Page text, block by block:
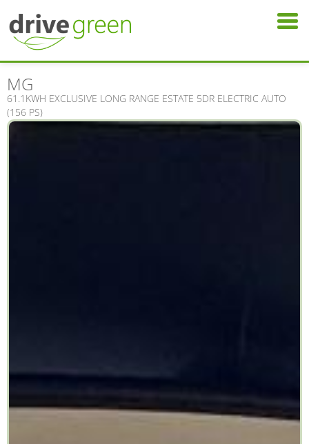
MG
61.1KWH EXCLUSIVE LONG RANGE ESTATE 5DR ELECTRIC AUTO
(156 PS)